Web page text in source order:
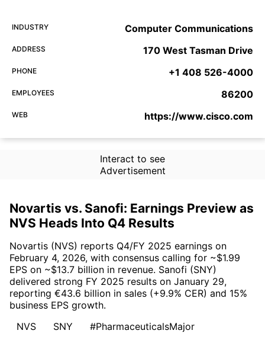
INDUSTRY Computer Communications
ADDRESS 170 West Tasman Drive
PHONE +1 408 526-4000
EMPLOYEES 86200
WEB https://www.cisco.com
Interact to see
Advertisement
Novartis vs. Sanofi: Earnings Preview as
NVS Heads Into Q4 Results
Novartis (NVS) reports Q4/FY 2025 earnings on
February 4, 2026, with consensus calling for ~$1.99
EPS on ~$13.7 billion in revenue. Sanofi (SNY)
delivered strong FY 2025 results on January 29,
reporting €43.6 billion in sales (+9.9% CER) and 15%
business EPS growth.
NVS
SNY #PharmaceuticalsMajor